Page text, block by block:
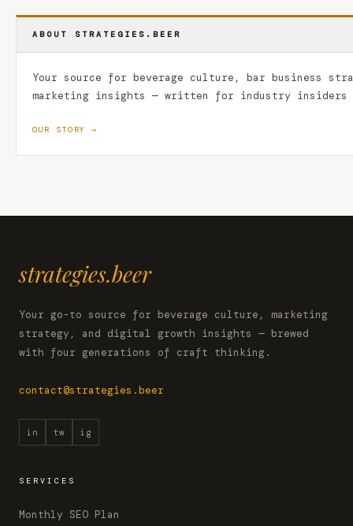
ABOUT STRATEGIES.BEER
Your source for beverage culture, bar business
marketing insights — written for industry insiders
OUR STORY →
strategies.beer
Your go-to source for beverage culture, marketing
strategy, and digital growth insights — brewed
with four generations of craft thinking.
contact@strategies.beer
in tw ig
SERVICES
Monthly SEO Plan